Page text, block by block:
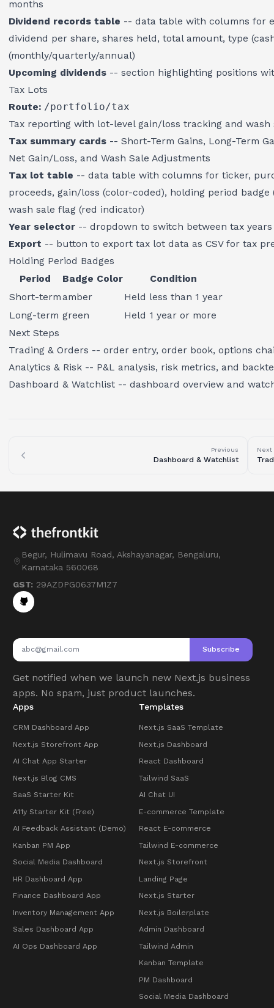
months
Dividend records table -- data table with columns for
dividend per share, shares held, total amount, type
(monthly/quarterly/annual)
Upcoming dividends -- section highlighting positions
Tax Lots
Route: /portfolio/tax
Tax reporting with lot-level gain/loss tracking and wash
Tax summary cards -- Short-Term Gains, Long-Term
Net Gain/Loss, and Wash Sale Adjustments
Tax lot table -- data table with columns for ticker,
proceeds, gain/loss (color-coded), holding period
wash sale flag (red indicator)
Year selector -- dropdown to switch between tax years
Export -- button to export tax lot data as CSV for tax
Holding Period Badges
Period
Badge Color
Condition
Short-termamber
Held less than 1 year
Long-term green
Held 1 year or more
Next Steps
Trading & Orders -- order entry, order book, options
Analytics & Risk -- P&L analysis, risk metrics, and
Dashboard & Watchlist -- dashboard overview and
Previous
Dashboard & Watchlist
Next
Begur, Hulimavu Road, Akshayanagar, Bengaluru,
Karnataka 560068
GST: 29AZDPG0637M1Z7
Subscribe
Get notified when we launch new Next.js business
apps. No spam, just product launches.
Apps
CRM Dashboard App
Next.js Storefront App
AI Chat App Starter
Next.js Blog CMS
SaaS Starter Kit
A11y Starter Kit (Free)
AI Feedback Assistant (Demo)
Kanban PM App
Social Media Dashboard
HR Dashboard App
Finance Dashboard App
Inventory Management App
Sales Dashboard App
AI Ops Dashboard App
Templates
Next.js SaaS Template
Next.js Dashboard
React Dashboard
Tailwind SaaS
AI Chat UI
E-commerce Template
React E-commerce
Tailwind E-commerce
Next.js Storefront
Landing Page
Next.js Starter
Next.js Boilerplate
Admin Dashboard
Tailwind Admin
Kanban Template
PM Dashboard
Social Media Dashboard